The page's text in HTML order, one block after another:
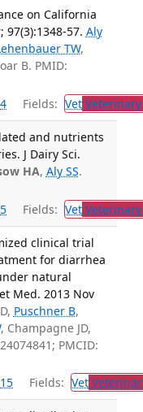
on California
97(3):1348-57. Aly
TW,
B. PMID:
4 Fields: Vet
and nutrients
J Dairy Sci.
HA, Aly SS.
5 Fields: Vet
clinical trial
for diarrhea
natural
Med. 2013 Nov
Puschner B,
, Champagne JD,
PMCID:
15 Fields: Vet